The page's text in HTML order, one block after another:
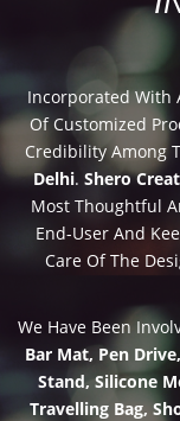
Incorporated With
Of Customized
Credibility Among
Delhi. Shero
Most Thoughtful
End-User And
Care Of The
We Have Been
Bar Mat, Pen
Stand, Silicone
Travelling Bag,